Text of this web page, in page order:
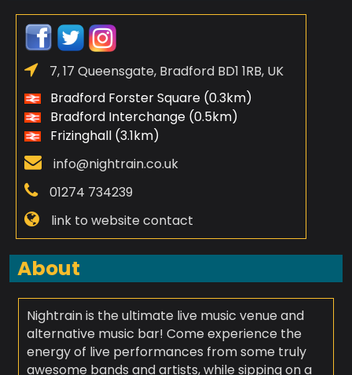
7, 17 Queensgate, Bradford BD1 1RB, UK
Bradford Forster Square (0.3km)
Bradford Interchange (0.5km)
Frizinghall (3.1km)
info@nightrain.co.uk
01274 734239
link to website contact
About
Nightrain is the ultimate live music venue and
alternative music bar! Come experience the
energy of live performances from some truly
awesome bands and artists, while sipping on a